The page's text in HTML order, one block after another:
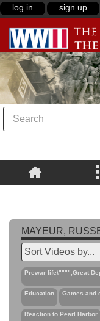
log in sign up
MAYEUR,
Prewar life\"""",Great
Education Games and
Reaction to Pearl Harbor